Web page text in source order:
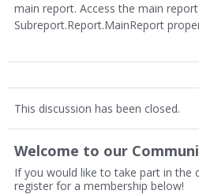
main report. Access the main
Subreport.Report.MainReport
This discussion has been closed.
Welcome to our
If you would like to take part in the
register for a membership below!